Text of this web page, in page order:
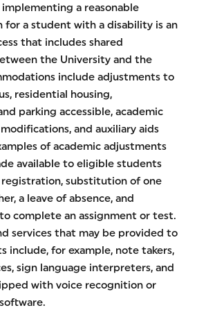
a reasonable
for a student with a disability is an
that includes shared
the University and the
include adjustments to
residential housing,
parking accessible, academic
and auxiliary aids
of academic adjustments
available to eligible students
substitution of one
a leave of absence, and
complete an assignment or test.
services that may be provided to
include, for example, note takers,
sign language interpreters, and
with voice recognition or